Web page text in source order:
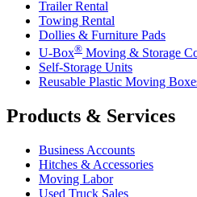
Trailer Rental
Towing Rental
Dollies & Furniture Pads
U-Box® Moving & Storage
Self-Storage Units
Reusable Plastic Moving
Products & Services
Business Accounts
Hitches & Accessories
Moving Labor
Used Truck Sales